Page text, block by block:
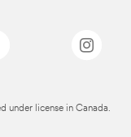
under license in Canada.